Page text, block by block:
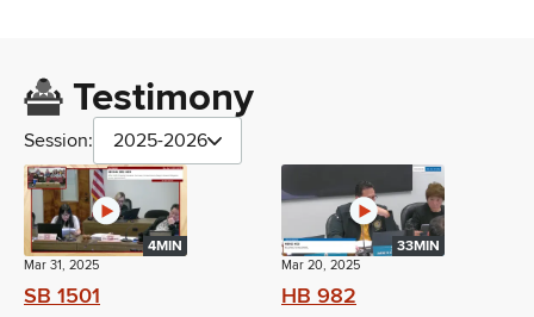
Testimony
Session: 2025-2026
4MIN
Mar 31, 2025
SB 1501
33MIN
Mar 20, 2025
HB 982